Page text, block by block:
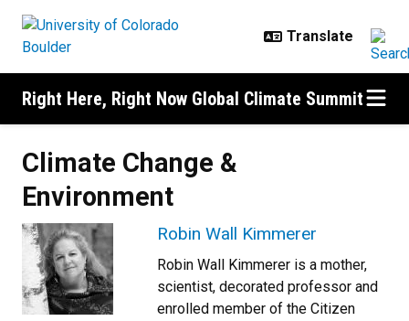
Right Here, Right Now Global Climate Summit
Climate Change &
Environment
Robin Wall Kimmerer
Robin Wall Kimmerer is a mother,
scientist, decorated professor and
enrolled member of the Citizen